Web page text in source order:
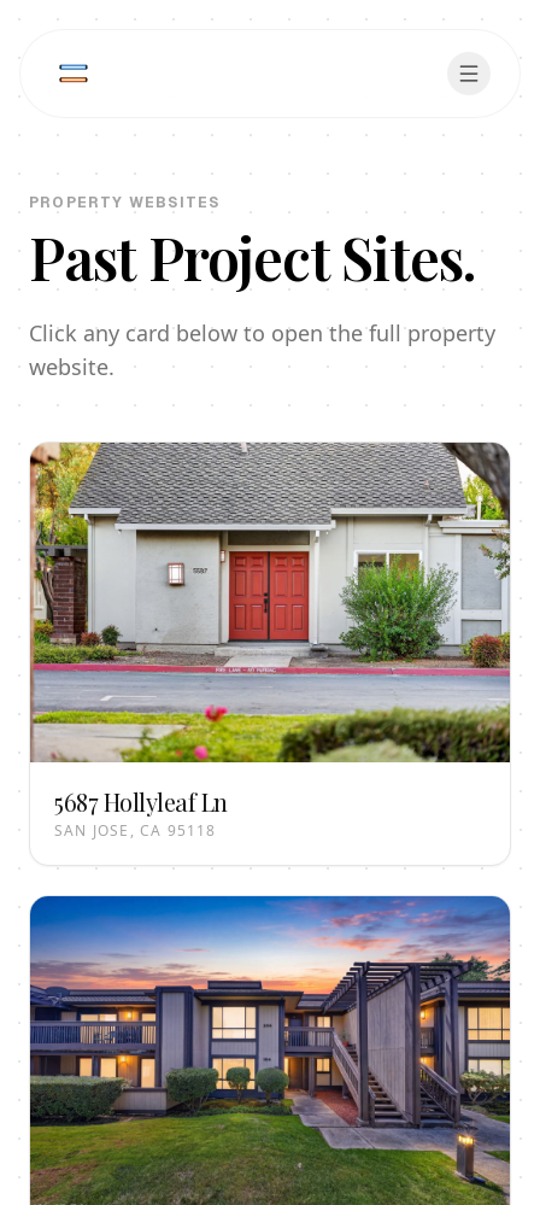
PROPERTY WEBSITES
Past Project Sites.
Click any card below to open the full property
website.
5687 Hollyleaf Ln
SAN JOSE, CA 95118